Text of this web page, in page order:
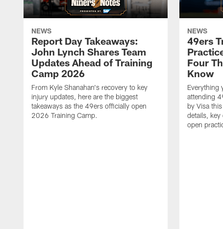
NEWS
Report Day Takeaways:
John Lynch Shares Team
Updates Ahead of Training
Camp 2026
From Kyle Shanahan's recovery to key
injury updates, here are the biggest
takeaways as the 49ers officially open
2026 Training Camp.
NEWS
49ers
Four
Know
Everything
attending
by Visa
details,
open